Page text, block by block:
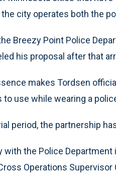
city operates both the
Breezy Point Police
his proposal after that
makes Tordsen
use while wearing a
period, the partnership
with the Police
Operations